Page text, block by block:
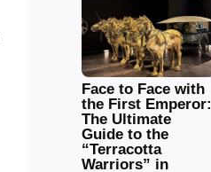
Face to Face with
the First Emperor:
The Ultimate
Guide to the
“Terracotta
Warriors” in